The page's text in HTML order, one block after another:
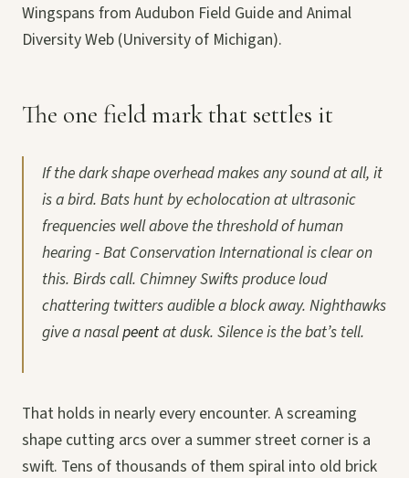
Wingspans from Audubon Field Guide and Animal
Diversity Web (University of Michigan).
The one field mark that settles it
If the dark shape overhead makes any sound at all, it
is a bird. Bats hunt by echolocation at ultrasonic
frequencies well above the threshold of human
hearing - Bat Conservation International is clear on
this. Birds call. Chimney Swifts produce loud
chattering twitters audible a block away. Nighthawks
give a nasalpeentat dusk. Silence is the bat’s tell.
That holds in nearly every encounter. A screaming
shape cutting arcs over a summer street corner is a
swift. Tens of thousands of them spiral into old brick